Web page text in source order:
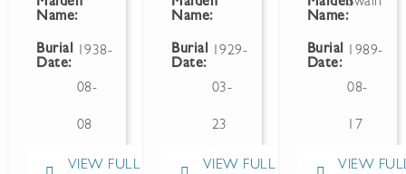
Name:
Burial
Date:
1938-
08-
08
VIEW FULL
Name:
Burial
Date:
1929-
03-
23
VIEW FULL
Name:
Burial
Date:
1989-
08-
17
VIEW